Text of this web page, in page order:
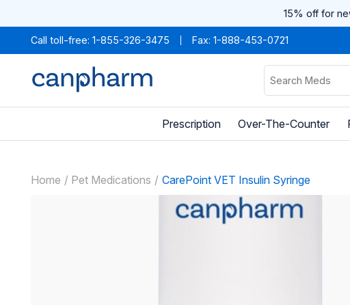
15% off for
Call toll-free: 1-855-326-3475 Fax: 1-888-453-0721
Prescription Over-The-Counter
Home Pet Medications CarePoint VET Insulin Syringe